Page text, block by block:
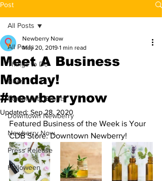
Post
All Posts
Things to Do
News
Community Events
Downtown Newberry
Newberry Now
Press Release
Halloween
All Posts
Meet A Business
Monday!
#newberrynow
Newberry Now
May 20, 2019 1 min read
Updated: Sep 28, 2020
Featured Business of the Week is Your
CDB Store: Downtown Newberry!